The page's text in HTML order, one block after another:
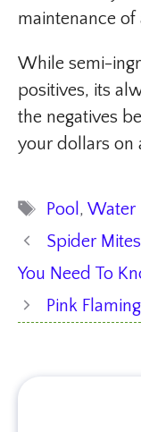
maintenance
While semi-
positives, its
the negatives
your dollars on
Tags
Pool, Water
Spider
You Need To
Pink